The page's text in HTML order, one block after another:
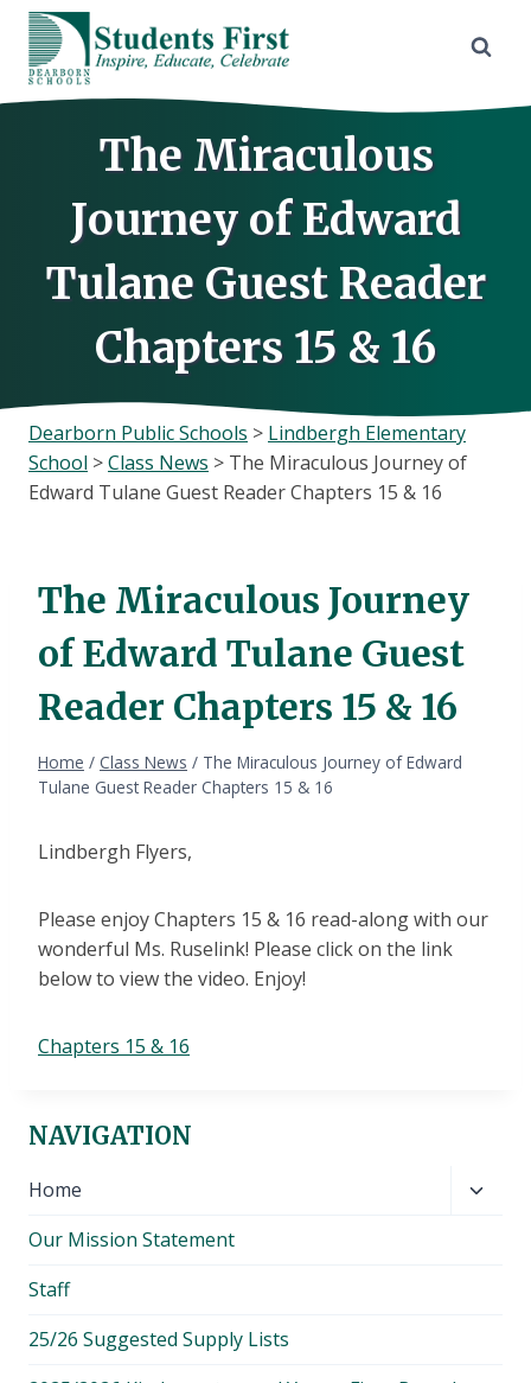
Skip
content
The Miraculous
Journey of Edward
Tulane Guest Reader
Chapters 15 & 16
Dearborn Public Schools > Lindbergh Elementary
School >Class News > The Miraculous Journey of
Edward Tulane Guest Reader Chapters 15 & 16
The Miraculous Journey
of Edward Tulane Guest
Reader Chapters 15 & 16
Home / Class News / The Miraculous Journey of Edward
Tulane Guest Reader Chapters 15 & 16
Lindbergh Flyers,
Please enjoy Chapters 15 & 16 read-along with our
wonderful Ms. Ruselink! Please click on the link
below to view the video. Enjoy!
Chapters 15 & 16
NAVIGATION
Home
Our Mission Statement
Staff
25/26 Suggested Supply Lists